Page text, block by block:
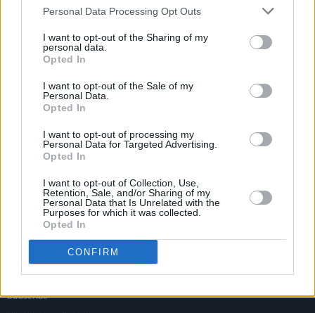
Personal Data Processing Opt Outs
I want to opt-out of the Sharing of my
personal data.
Opted In
I want to opt-out of the Sale of my
Personal Data.
Opted In
I want to opt-out of processing my
Personal Data for Targeted Advertising.
Opted In
I want to opt-out of Collection, Use,
Retention, Sale, and/or Sharing of my
Personal Data that Is Unrelated with the
Purposes for which it was collected.
Opted In
CONFIRM
aged 44
Subscribe